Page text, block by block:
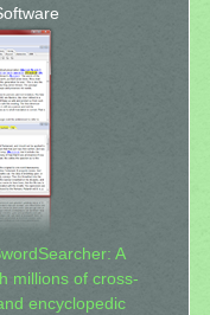
A
millions of cross-
encyclopedic